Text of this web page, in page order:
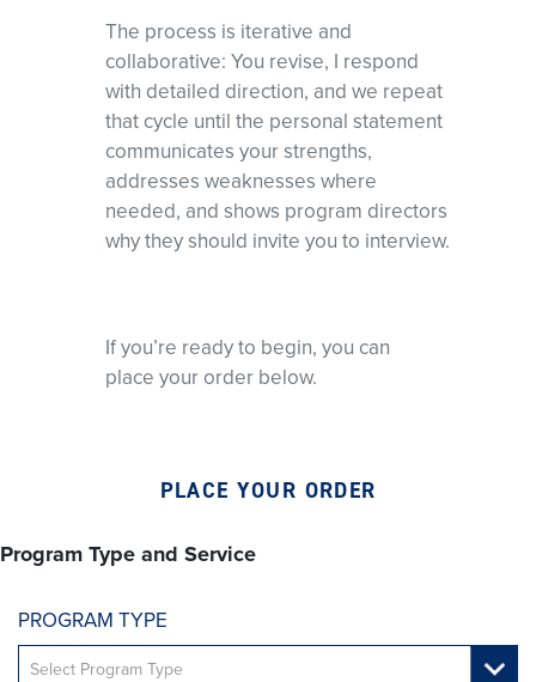
The process is iterative and
collaborative: You revise, I respond
with detailed direction, and we repeat
that cycle until the personal statement
communicates your strengths,
addresses weaknesses where
needed, and shows program directors
why they should invite you to interview.
If you’re ready to begin, you can
place your order below.
PLACE YOUR ORDER
Program Type and Service
PROGRAM TYPE